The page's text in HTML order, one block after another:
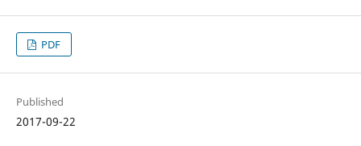
PDF
Published
2017-09-22